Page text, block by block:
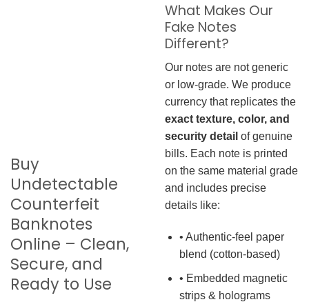
Buy
Undetectable
Counterfeit
Banknotes
Online – Clean,
Secure, and
Ready to Use
What Makes Our
Fake Notes
Different?
Our notes are not generic
or low-grade. We produce
currency that replicates the
exact texture, color, and
security detail of genuine
bills. Each note is printed
on the same material grade
and includes precise
details like:
• Authentic-feel paper
blend (cotton-based)
• Embedded magnetic
strips & holograms